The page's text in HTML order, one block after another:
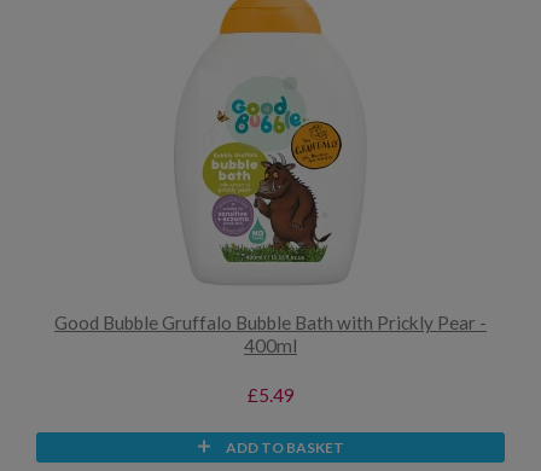
Good Bubble Gruffalo Bubble Bath with Prickly Pear -
400ml
£5.49
ADD TO BASKET